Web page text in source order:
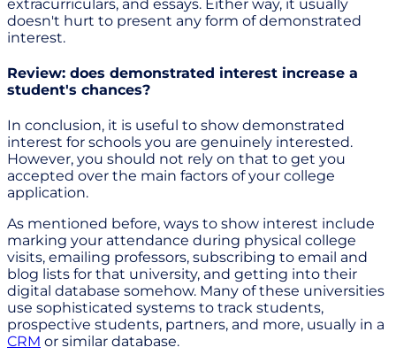
extracurriculars, and essays. Either way, it usually
doesn't hurt to present any form of demonstrated
interest.
Review: does demonstrated interest increase a
student's chances?
In conclusion, it is useful to show demonstrated
interest for schools you are genuinely interested.
However, you should not rely on that to get you
accepted over the main factors of your college
application.
As mentioned before, ways to show interest include
marking your attendance during physical college
visits, emailing professors, subscribing to email and
blog lists for that university, and getting into their
digital database somehow. Many of these universities
use sophisticated systems to track students,
prospective students, partners, and more, usually in a
CRM or similar database.